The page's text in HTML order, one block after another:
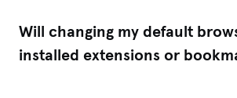
Will changing my default
installed extensions or